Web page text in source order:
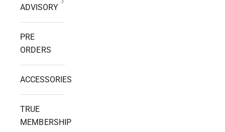
ADVISORY
PRE
ORDERS
ACCESSORIES
TRUE
MEMBERSHIP